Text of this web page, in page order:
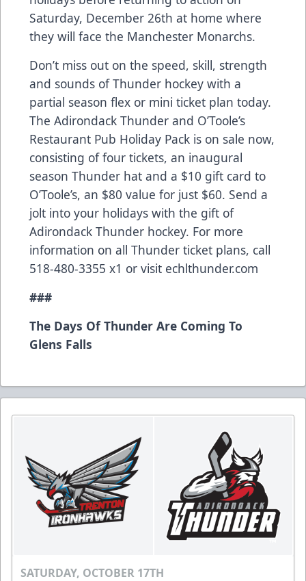
Saturday, December 26th at home where
they will face the Manchester Monarchs.
Don’t miss out on the speed, skill, strength
and sounds of Thunder hockey with a
partial season flex or mini ticket plan today.
The Adirondack Thunder and O’Toole’s
Restaurant Pub Holiday Pack is on sale now,
consisting of four tickets, an inaugural
season Thunder hat and a $10 gift card to
O’Toole’s, an $80 value for just $60. Send a
jolt into your holidays with the gift of
Adirondack Thunder hockey. For more
information on all Thunder ticket plans, call
518-480-3355 x1 or visit echlthunder.com
###
The Days Of Thunder Are Coming To
Glens Falls
SATURDAY, OCTOBER 17TH